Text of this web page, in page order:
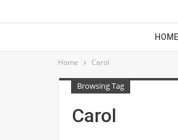
HOME
Home Carol
Browsing Tag
Carol